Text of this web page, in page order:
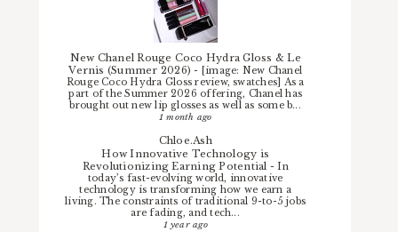
New Chanel Rouge Coco Hydra Gloss & Le
Vernis (Summer 2026)- [image: New Chanel
Rouge Coco Hydra Gloss review, swatches] As a
part of the Summer 2026 offering, Chanel has
brought out new lip glosses as well as some b...
1 month ago
Chloe.Ash
How Innovative Technology is
Revolutionizing Earning Potential -In
today’s fast-evolving world, innovative
technology is transforming how we earn a
living. The constraints of traditional 9-to-5 jobs
are fading, and tech...
1 year ago